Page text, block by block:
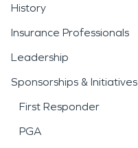
History
Insurance Professionals
Leadership
Sponsorships & Initiatives
First Responder
PGA